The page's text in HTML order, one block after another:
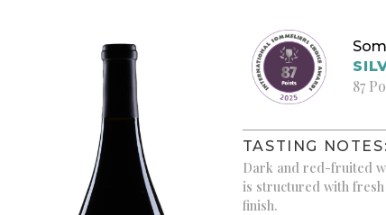
87
TASTING NOTES:
Dark and red-fruited
is structured with
finish.